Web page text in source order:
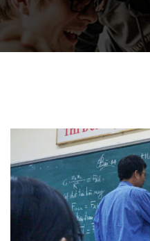
Remember me